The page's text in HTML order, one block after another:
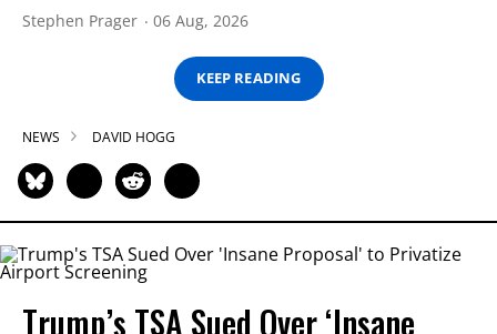
Stephen Prager 06 Aug, 2026
KEEP READING
NEWS DAVID HOGG
Trump’s TSA Sued Over ‘Insane